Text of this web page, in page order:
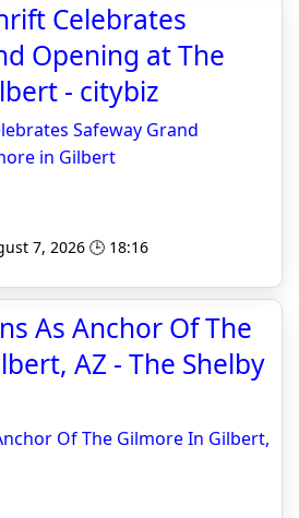
Celebrates
Opening at The
- citybiz
Safeway Grand
in Gilbert
7, 2026 🕒 18:16
As Anchor Of The
AZ - The Shelby
Of The Gilmore In Gilbert,